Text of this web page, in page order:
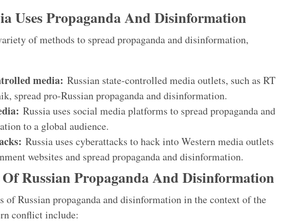
Uses Propaganda And Disinformation
of methods to spread propaganda and disinformation,
media: Russian state-controlled media outlets, such as RT
spread pro-Russian propaganda and disinformation.
Russia uses social media platforms to spread propaganda and
to a global audience.
Russia uses cyberattacks to hack into Western media outlets
websites and spread propaganda and disinformation.
Russian Propaganda And Disinformation
of Russian propaganda and disinformation in the context of the
conflict include: